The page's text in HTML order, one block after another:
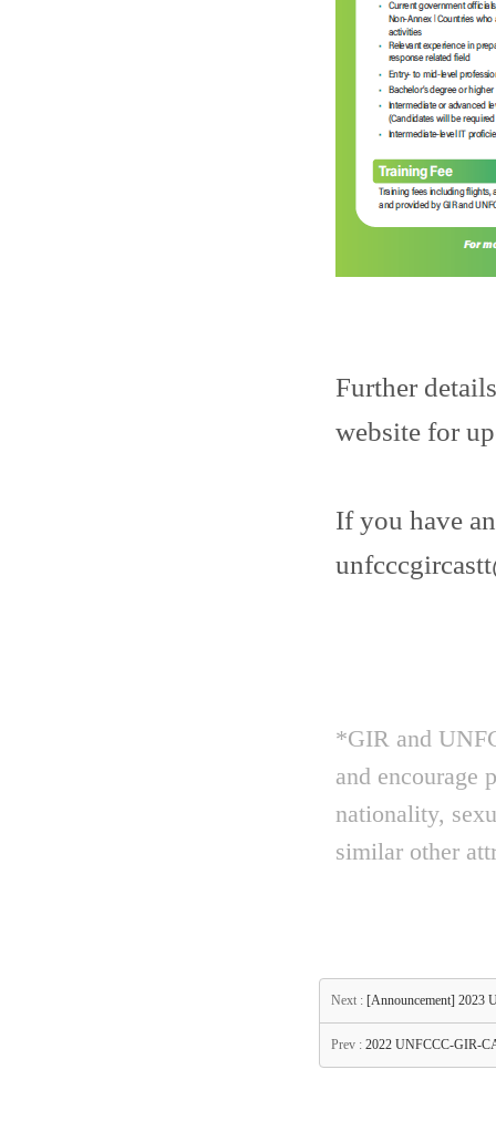
Further
website for
If you have
*GIR and
and encourage
nationality,
similar other
Next : [Announcement] 2023
Prev : 2022 UNFCCC-GIR-